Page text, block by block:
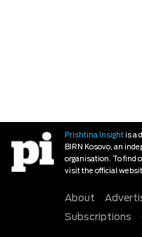
Prishtina Insightis a
BIRN Kosovo, an
organisation. To find
visit the official
About
Subscriptions